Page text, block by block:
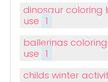
dinosaur coloring
use 1
ballerinas
use 1
childs winter